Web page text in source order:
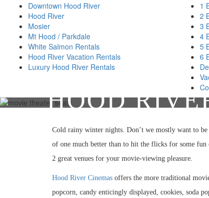
Downtown Hood River
Hood River
Mosier
Mt Hood / Parkdale
White Salmon Rentals
Hood River Vacation Rentals
Luxury Hood River Rentals
1
2
3
4
5
6
HOOD
Cold rainy winter nights. Don’t we mostly want to
of one much better than to hit the flicks for some fun
2 great venues for your movie-viewing pleasure.
Hood River Cinemas offers the more traditional
popcorn, candy enticingly displayed, cookies, soda